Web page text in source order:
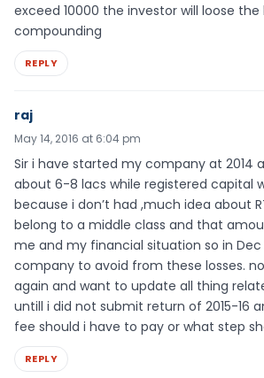
exceed 10000 the investor will loose
compounding
REPLY
raj
May 14, 2016 at 6:04 pm
Sir i have started my company at 2014
about 6-8 lacs while registered capital
because i don’t had ,much idea about
belong to a middle class and that
me and my financial situation so in Dec
company to avoid from these losses.
again and want to update all thing
untill i did not submit return of 2015-16
fee should i have to pay or what step
REPLY